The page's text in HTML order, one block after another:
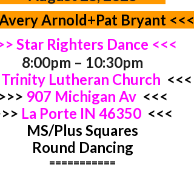
Arnold+Pat Bryant <<<
Star Righters Dance <<<
8:00pm – 10:30pm
Trinity Lutheran Church <<<
>>> 907 Michigan Av <<<
La Porte IN 46350 <<<
MS/Plus Squares
Round Dancing
===========